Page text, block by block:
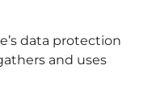
data protection
and uses